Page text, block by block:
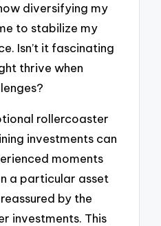
diversifying my
to stabilize my
Isn’t it fascinating
thrive when
rollercoaster
investments can
moments
a particular asset
by the
investments. This